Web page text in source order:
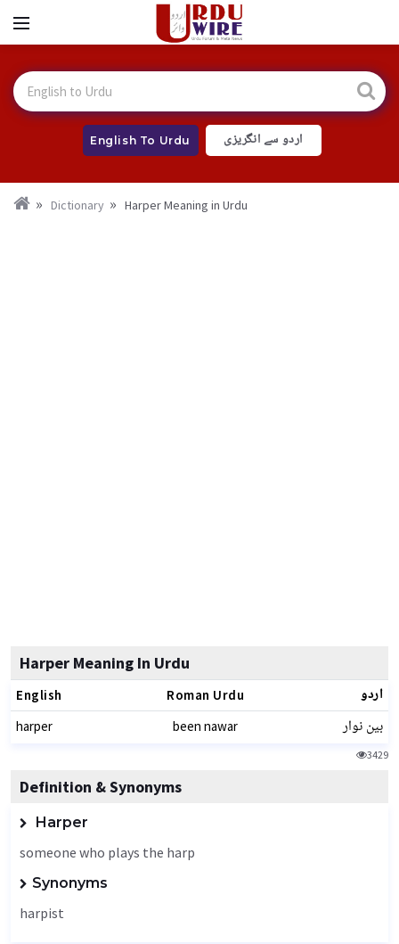
English To Urdu اردو سے انگریزی
Dictionary Harper Meaning in Urdu
Harper Meaning In Urdu
English Roman Urdu اردو
harper been nawar بین نوار
3429
Definition & Synonyms
Harper
someone who plays the harp
Synonyms
harpist